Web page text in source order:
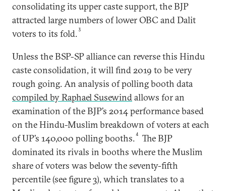
consolidating its upper caste support, the BJP
attracted large numbers of lower OBC and Dalit
voters to its fold.3
Unless the BSP-SP alliance can reverse this Hindu
caste consolidation, it will find 2019 to be very
rough going. An analysis of polling booth data
compiled by Raphael Susewindallows for an
examination of the BJP’s 2014 performance based
on the Hindu-Muslim breakdown of voters at each
of UP’s 140,000 polling booths.4
The BJP
dominated its rivals in booths where the Muslim
share of voters was below the seventy-fifth
percentile (see figure 3), which translates to a